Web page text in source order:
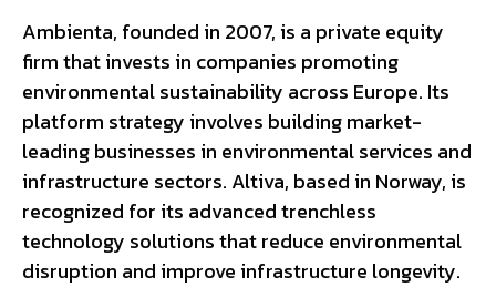
Ambienta, founded in 2007, is a private equity
firm that invests in companies promoting
environmental sustainability across Europe. Its
platform strategy involves building market-
leading businesses in environmental services and
infrastructure sectors. Altiva, based in Norway, is
recognized for its advanced trenchless
technology solutions that reduce environmental
disruption and improve infrastructure longevity.